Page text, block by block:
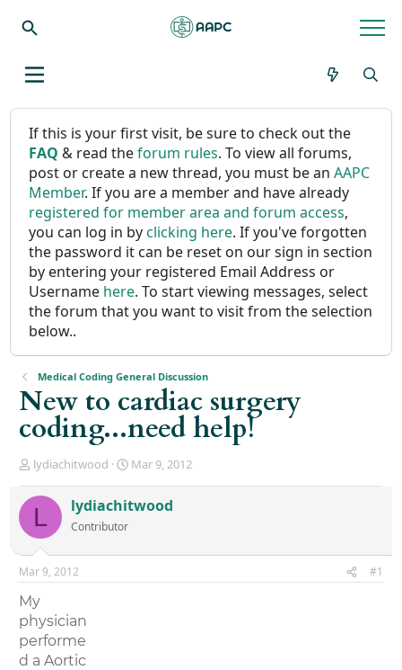
If this is your first visit, be sure to check out the
FAQ & read theforum rules. To view all forums,
post or create a new thread, you must be anAAPC
Member. If you are a member and have already
registered for member area and forum access,
you can log in byclicking here. If you've forgotten
the password it can be reset on our sign in section
by entering your registered Email Address or
Username here. To start viewing messages, select
the forum that you want to visit from the selection
below..
Medical Coding General Discussion
New to cardiac surgery
coding...need help!
T
r
e
a
d
s
t
r
t
e
r
lydiachitwood
S
r
a
Mar 9, 2012
L lydiachitwood
Contributor
Mar 9, 2012 #1
My
physician
performe
d a Aortic